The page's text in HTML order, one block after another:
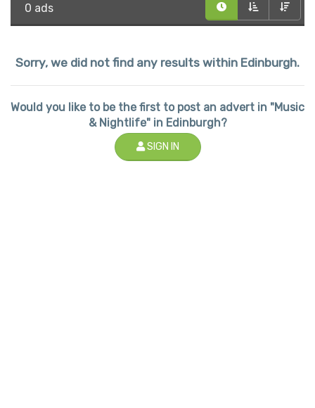
0 ads
Sorry, we did not find any results within Edinburgh.
Would you like to be the first to post an advert in "Music
& Nightlife" in Edinburgh?
SIGN IN